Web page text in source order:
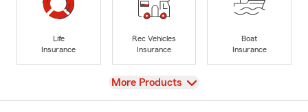
Life
Insurance
Rec Vehicles
Insurance
Boat
Insurance
View
More Products